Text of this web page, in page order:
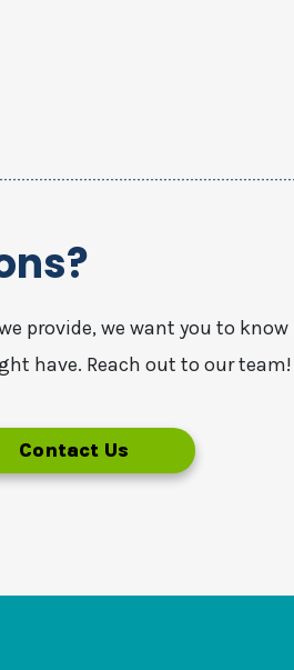
provide, we want you to know
have. Reach out to our team!
Contact Us